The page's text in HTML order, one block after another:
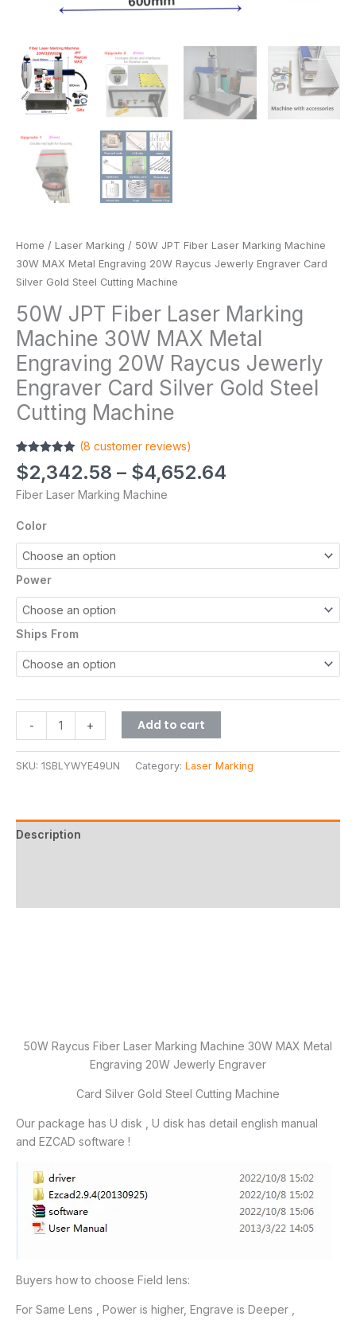
Home / Laser Marking / 50W JPT Fiber Laser Marking Machine
30W MAX Metal Engraving 20W Raycus Jewerly Engraver Card
Silver Gold Steel Cutting Machine
50W JPT Fiber Laser Marking
Machine 30W MAX Metal
Engraving 20W Raycus Jewerly
Engraver Card Silver Gold Steel
Cutting Machine
Rated
5.00
out of 5
based on
8
customer
(8 customer reviews)
$2,342.58 – $4,652.64
Fiber Laser Marking Machine
Color
Power
Ships From
-
Cutting
Machine
quantity
+ Add to cart
SKU: 1SBLYWYE49UN Category: Laser Marking
Description
50W Raycus Fiber Laser Marking Machine 30W MAX Metal
Engraving 20W Jewerly Engraver
Card Silver Gold Steel Cutting Machine
Our package has U disk , U disk has detail english manual
and EZCAD software !
Buyers how to choose Field lens:
For Same Lens , Power is higher, Engrave is Deeper ,